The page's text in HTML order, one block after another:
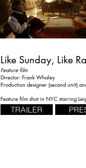
Like Sunday, Like
Feature film
Director: Frank Whaley
Production designer (second unit)
Feature film shot in NYC starring
TRAILER